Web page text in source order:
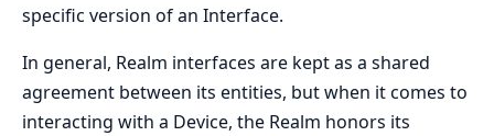
specific version of an Interface.
In general, Realm interfaces are kept as a shared
agreement between its entities, but when it comes to
interacting with a Device, the Realm honors its